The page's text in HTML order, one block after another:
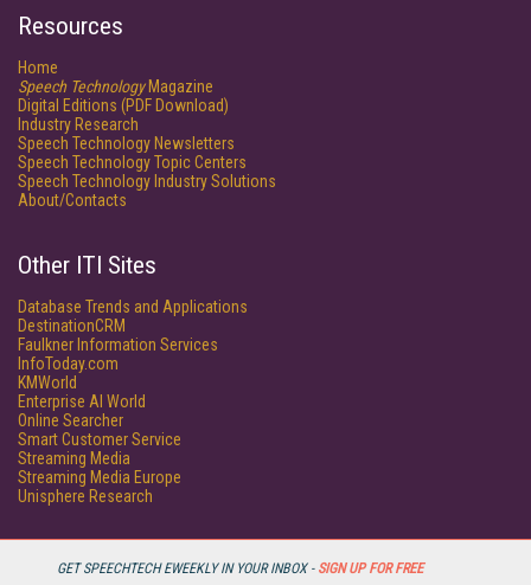
GET SPEECHTECH EWEEKLY IN YOUR INBOX - SIGN UP FOR FREE
Resources
Home
Speech TechnologyMagazine
Digital Editions (PDF Download)
Industry Research
Speech Technology Newsletters
Speech Technology Topic Centers
Speech Technology Industry Solutions
About/Contacts
Other ITI Sites
Database Trends and Applications
DestinationCRM
Faulkner Information Services
InfoToday.com
KMWorld
Enterprise AI World
Online Searcher
Smart Customer Service
Streaming Media
Streaming Media Europe
Unisphere Research